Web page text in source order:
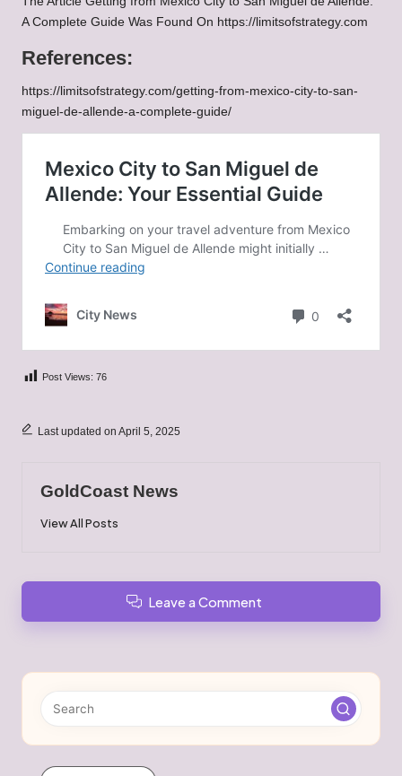
A Complete Guide Was Found On https://limitsofstrategy.com
References:
https://limitsofstrategy.com/getting-from-mexico-city-to-san-
miguel-de-allende-a-complete-guide/
Post Views: 76
Last updated on April 5, 2025
GoldCoast News
View All Posts
Leave a Comment